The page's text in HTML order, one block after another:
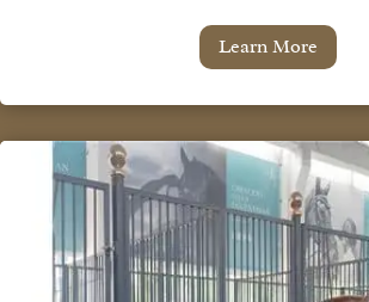
Learn More